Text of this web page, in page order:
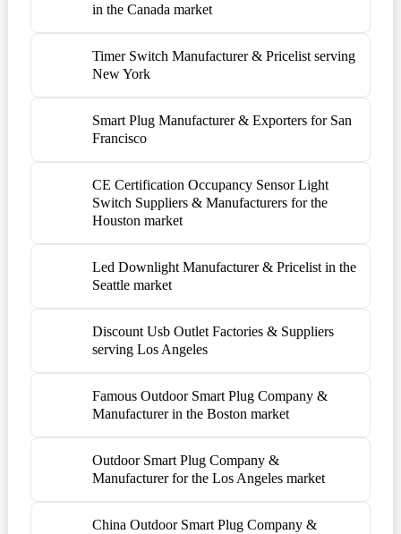
in the Canada market
Timer Switch Manufacturer & Pricelist serving
New York
Smart Plug Manufacturer & Exporters for San
Francisco
CE Certification Occupancy Sensor Light
Switch Suppliers & Manufacturers for the
Houston market
Led Downlight Manufacturer & Pricelist in the
Seattle market
Discount Usb Outlet Factories & Suppliers
serving Los Angeles
Famous Outdoor Smart Plug Company &
Manufacturer in the Boston market
Outdoor Smart Plug Company &
Manufacturer for the Los Angeles market
China Outdoor Smart Plug Company &